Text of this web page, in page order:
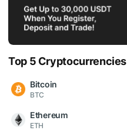
Top 5 Cryptocurrencies
Bitcoin
BTC
Ethereum
ETH